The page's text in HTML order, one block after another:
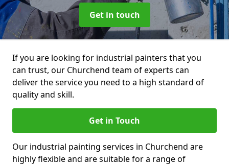
Get in touch
If you are looking for industrial painters that you
can trust, our Churchend team of experts can
deliver the service you need to a high standard of
quality and skill.
Get in Touch
Our industrial painting services in Churchend are
highly flexible and are suitable for a range of